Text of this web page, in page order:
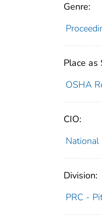
Genre:
Place as
OSHA
CIO:
National
Division:
PRC -